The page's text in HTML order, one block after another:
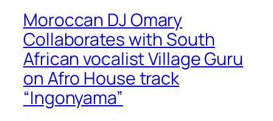
Moroccan DJ Omary
Collaborates with South
African vocalist Village Guru
on Afro House track
“Ingonyama”